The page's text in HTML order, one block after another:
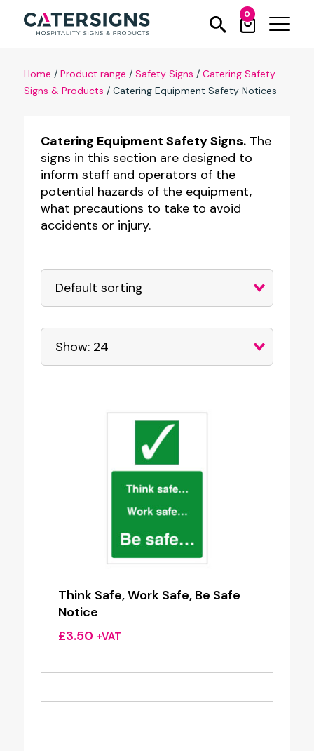
0
Home / Product range / Safety Signs / Catering Safety
Signs & Products / Catering Equipment Safety Notices
Catering Equipment Safety Signs.The
signs in this section are designed to
inform staff and operators of the
potential hazards of the equipment,
what precautions to take to avoid
accidents or injury.
Think Safe, Work Safe, Be Safe
Notice
£3.50 +VAT